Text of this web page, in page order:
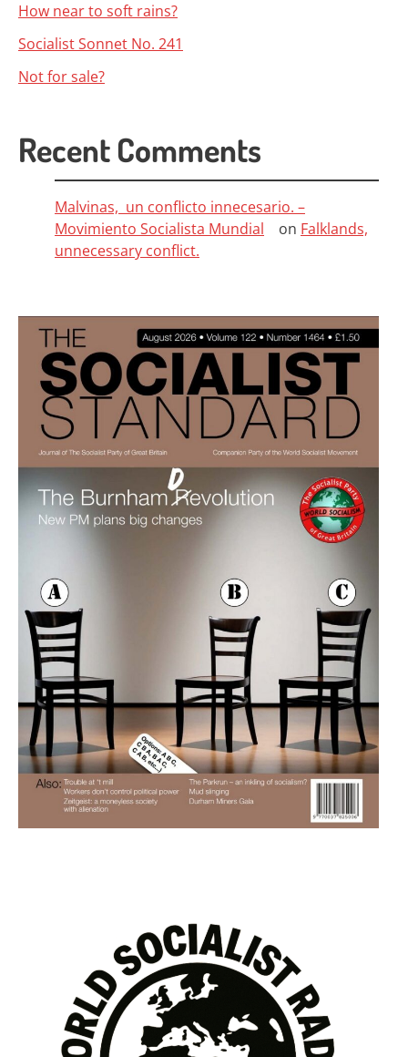
How near to soft rains?
Socialist Sonnet No. 241
Not for sale?
Recent Comments
Malvinas, un conflicto innecesario. –
Movimiento Socialista Mundial
on Falklands,
unnecessary conflict.